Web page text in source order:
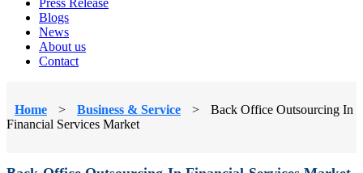
Blogs
News
About us
Contact
Home > Business & Service >
Back Office Outsourcing In
Financial Services Market